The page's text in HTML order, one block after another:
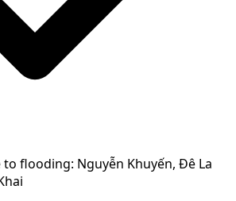
flooding: Nguyễn Khuyến, Đê La